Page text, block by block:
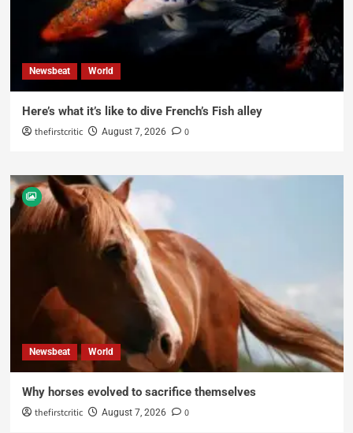
Newsbeat World
Here’s what it’s like to dive French’s Fish alley
thefirstcritic August 7, 2026 0
Newsbeat World
Why horses evolved to sacrifice themselves
thefirstcritic August 7, 2026 0